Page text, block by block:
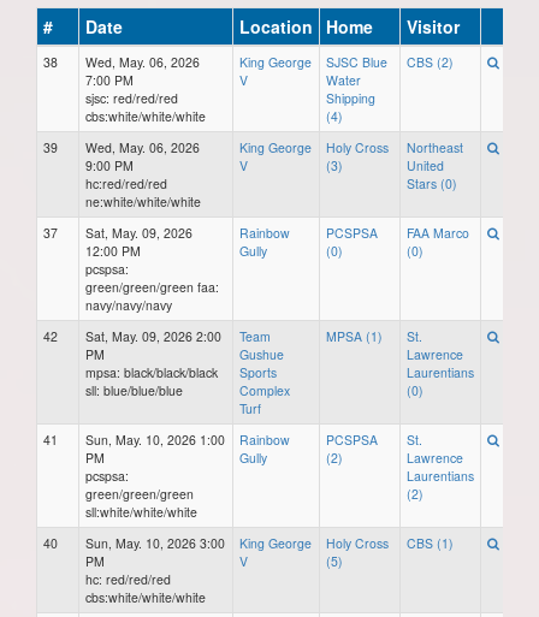
# Date Location Home Visitor
38
Wed, May. 06, 2026
7:00 PM
sjsc: red/red/red
cbs:white/white/white
King George
V
SJSC Blue
Water
Shipping
(4)
CBS (2)
39
Wed, May. 06, 2026
9:00 PM
hc:red/red/red
ne:white/white/white
King George
V
Holy Cross
(3)
Northeast
United
Stars (0)
37
Sat, May. 09, 2026
12:00 PM
pcspsa:
green/green/green faa:
navy/navy/navy
Rainbow
Gully
PCSPSA
(0)
FAA Marco
(0)
42
Sat, May. 09, 2026 2:00
PM
mpsa: black/black/black
sll: blue/blue/blue
Team
Gushue
Sports
Complex
Turf
MPSA (1)
St.
Lawrence
Laurentians
(0)
41
Sun, May. 10, 2026 1:00
PM
pcspsa:
green/green/green
sll:white/white/white
Rainbow
Gully
PCSPSA
(2)
St.
Lawrence
Laurentians
(2)
40
Sun, May. 10, 2026 3:00
PM
hc: red/red/red
cbs:white/white/white
King George
V
Holy Cross
(5)
CBS (1)